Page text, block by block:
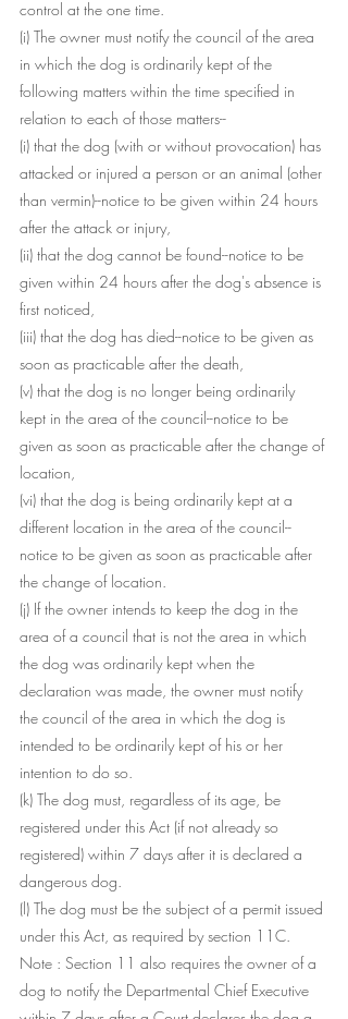
control at the one time.
(i) The owner must notify the council of the area
in which the dog is ordinarily kept of the
following matters within the time specified in
relation to each of those matters--
(i) that the dog (with or without provocation) has
attacked or injured a person or an animal (other
than vermin)--notice to be given within 24 hours
after the attack or injury,
(ii) that the dog cannot be found--notice to be
given within 24 hours after the dog's absence is
first noticed,
(iii) that the dog has died--notice to be given as
soon as practicable after the death,
(v) that the dog is no longer being ordinarily
kept in the area of the council--notice to be
given as soon as practicable after the change of
location,
(vi) that the dog is being ordinarily kept at a
different location in the area of the council--
notice to be given as soon as practicable after
the change of location.
(j) If the owner intends to keep the dog in the
area of a council that is not the area in which
the dog was ordinarily kept when the
declaration was made, the owner must notify
the council of the area in which the dog is
intended to be ordinarily kept of his or her
intention to do so.
(k) The dog must, regardless of its age, be
registered under this Act (if not already so
registered) within 7 days after it is declared a
dangerous dog.
(l) The dog must be the subject of a permit issued
under this Act, as required by section 11C.
Note : Section 11 also requires the owner of a
dog to notify the Departmental Chief Executive